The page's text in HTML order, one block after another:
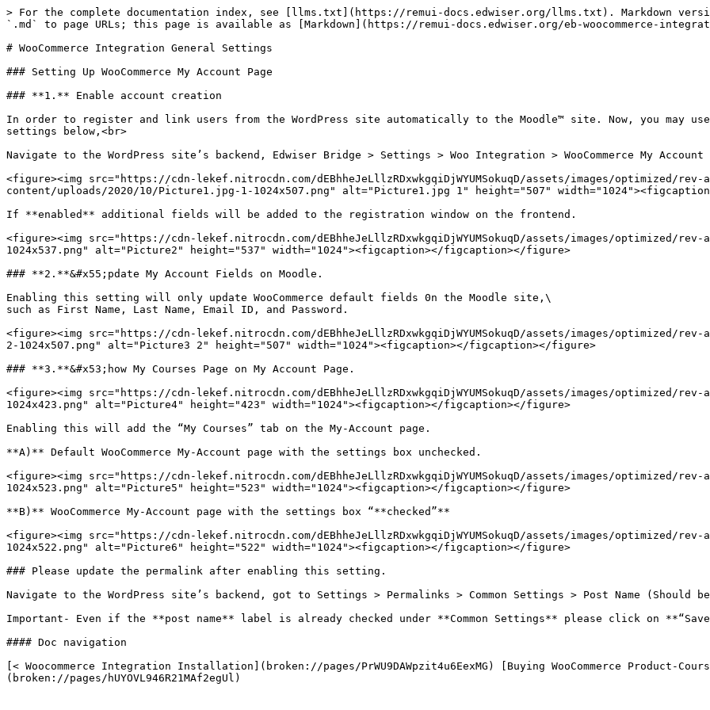
> For the complete documentation index, see [llms.txt](https://remui-docs.edwiser.org/llms.txt). Markdown
`.md` to page URLs; this page is available as [Markdown](https://remui-docs.edwiser.org/eb-woocommerce-
# WooCommerce Integration General Settings
### Setting Up WooCommerce My Account Page
### **1.** Enable account creation
In order to register and link users from the WordPress site automatically to the Moodle™ site. Now, you may use
settings below,<br>
Navigate to the WordPress site’s backend, Edwiser Bridge > Settings > Woo Integration > WooCommerce My Account
<figure><img src="https://cdn-lekef.nitrocdn.com/dEBhheJeLllzRDxwkgqiDjWYUMSokuqD/assets/images/optimized/
content/uploads/2020/10/Picture1.jpg-1-1024x507.png" alt="Picture1.jpg 1" height="507"
If **enabled** additional fields will be added to the registration window on the frontend.
<figure><img src="https://cdn-lekef.nitrocdn.com/dEBhheJeLllzRDxwkgqiDjWYUMSokuqD/assets/images/optimized/
1024x537.png" alt="Picture2" height="537" width="1024"><figcaption></figcaption></figure>
### **2.**&#x55;pdate My Account Fields on Moodle.
Enabling this setting will only update WooCommerce default fields 0n the Moodle site,\
such as First Name, Last Name, Email ID, and Password.
<figure><img src="https://cdn-lekef.nitrocdn.com/dEBhheJeLllzRDxwkgqiDjWYUMSokuqD/assets/images/optimized/
2-1024x507.png" alt="Picture3 2" height="507" width="1024"><figcaption></figcaption></figure>
### **3.**&#x53;how My Courses Page on My Account Page.
<figure><img src="https://cdn-lekef.nitrocdn.com/dEBhheJeLllzRDxwkgqiDjWYUMSokuqD/assets/images/optimized/
1024x423.png" alt="Picture4" height="423" width="1024"><figcaption></figcaption></figure>
Enabling this will add the “My Courses” tab on the My-Account page.
**A)** Default WooCommerce My-Account page with the settings box unchecked.
<figure><img src="https://cdn-lekef.nitrocdn.com/dEBhheJeLllzRDxwkgqiDjWYUMSokuqD/assets/images/optimized/
1024x523.png" alt="Picture5" height="523" width="1024"><figcaption></figcaption></figure>
**B)** WooCommerce My-Account page with the settings box “**checked”**
<figure><img src="https://cdn-lekef.nitrocdn.com/dEBhheJeLllzRDxwkgqiDjWYUMSokuqD/assets/images/optimized/
1024x522.png" alt="Picture6" height="522" width="1024"><figcaption></figcaption></figure>
### Please update the permalink after enabling this setting.
Navigate to the WordPress site’s backend, got to Settings > Permalinks > Common Settings > Post Name (Should
Important- Even if the **post name** label is already checked under **Common Settings** please click on
#### Doc navigation
[< Woocommerce Integration Installation](broken://pages/PrWU9DAWpzit4u6EexMG) [Buying WooCommerce Product-